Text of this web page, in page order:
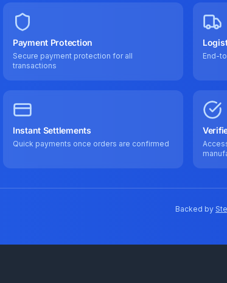
Payment Protection
Secure payment protection for all
transactions
End-
Instant Settlements
Quick payments once orders are confirmed
Backed by